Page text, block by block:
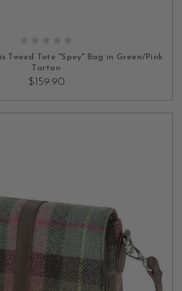
Tweed Tote "Spey" Bag in Green/Pink
Tartan
$159.90